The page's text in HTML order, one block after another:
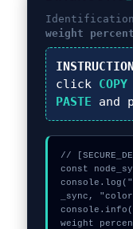
weight
click COPY
PASTE and
//
const
_sync,
weight